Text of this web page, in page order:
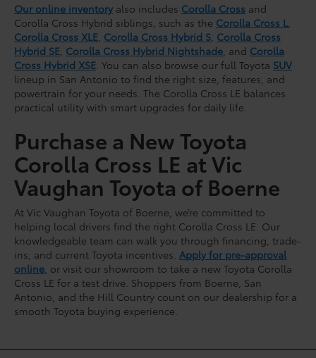
Our online inventory also includes Corolla Cross and
Corolla Cross Hybrid siblings, such as the Corolla Cross L
Corolla Cross XLE Corolla Cross Hybrid S Corolla Cross
Hybrid SE Corolla Cross Hybrid Nightshade , and Corolla
Cross Hybrid XSE . You can also browse our full Toyota SUV
lineup in San Antonio to find the right size, features, and
powertrain for your needs. The Corolla Cross LE balances
practical utility with smart upgrades for daily life.
Purchase a New Toyota
Corolla Cross LE at Vic
Vaughan Toyota of Boerne
At Vic Vaughan Toyota of Boerne, we’re committed to
helping local drivers find the right Corolla Cross LE. Our
knowledgeable team can walk you through financing, trade-
ins, and current Toyota incentives. Apply for pre-approval
online , or visit our showroom to take a new Toyota Corolla
Cross LE for a test drive. Shoppers from Boerne, San
Antonio, and the Hill Country count on our dealership for a
smooth Toyota buying experience.